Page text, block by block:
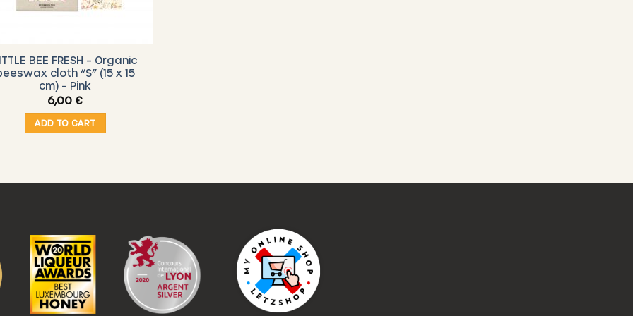
BEE FRESH – Organic
cloth “S” (15 x 15
cm) – Pink
6,00 €
ADD TO CART